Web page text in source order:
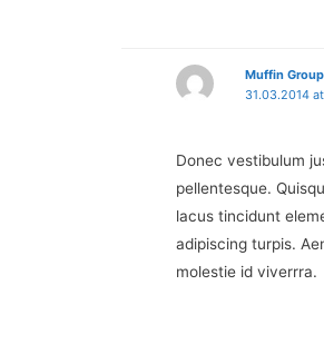
Muffin Group
31.03.2014
Donec vestibulum
pellentesque.
lacus tincidunt
adipiscing turpis.
molestie id viverrra.